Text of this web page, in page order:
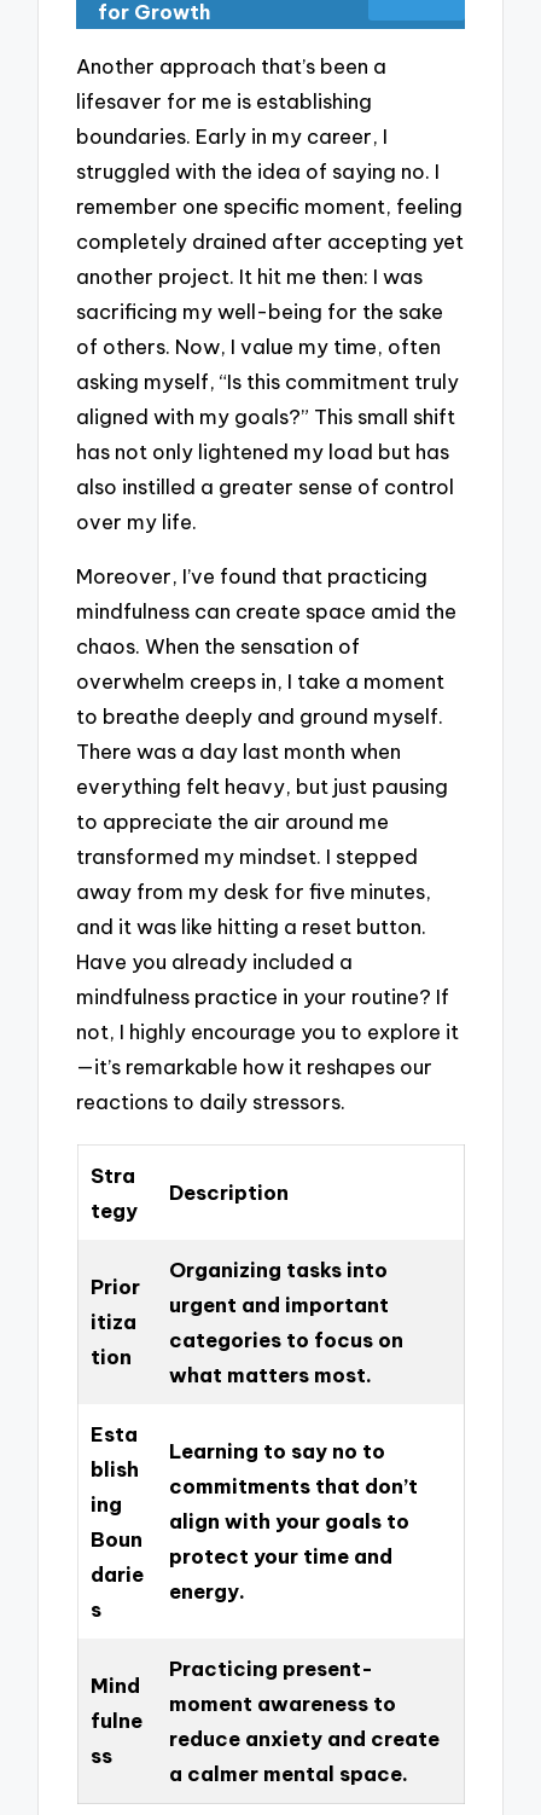
for Growth
Another approach that’s been a
lifesaver for me is establishing
boundaries. Early in my career, I
struggled with the idea of saying no. I
remember one specific moment, feeling
completely drained after accepting yet
another project. It hit me then: I was
sacrificing my well-being for the sake
of others. Now, I value my time, often
asking myself, “Is this commitment truly
aligned with my goals?” This small shift
has not only lightened my load but has
also instilled a greater sense of control
over my life.
Moreover, I’ve found that practicing
mindfulness can create space amid the
chaos. When the sensation of
overwhelm creeps in, I take a moment
to breathe deeply and ground myself.
There was a day last month when
everything felt heavy, but just pausing
to appreciate the air around me
transformed my mindset. I stepped
away from my desk for five minutes,
and it was like hitting a reset button.
Have you already included a
mindfulness practice in your routine? If
not, I highly encourage you to explore it
—it’s remarkable how it reshapes our
reactions to daily stressors.
Stra
tegy
Description
Prior
itiza
tion
Organizing tasks into
urgent and important
categories to focus on
what matters most.
Esta
blish
ing
Boun
darie
s
Learning to say no to
commitments that don’t
align with your goals to
protect your time and
energy.
Mind
fulne
ss
Practicing present-
moment awareness to
reduce anxiety and create
a calmer mental space.